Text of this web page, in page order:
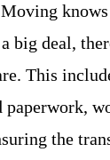
big deal,
This
paperwork,
the